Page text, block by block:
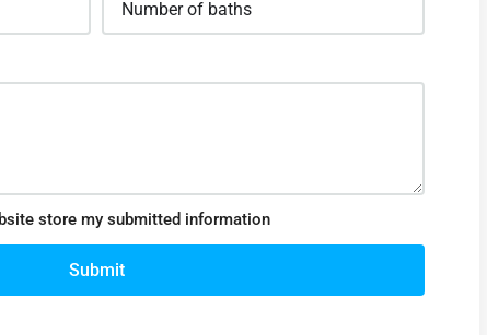
store my submitted information
Submit